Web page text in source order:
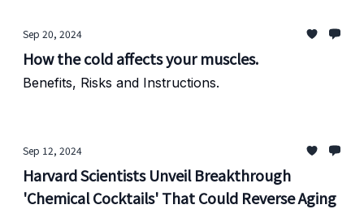
Sep 20, 2024
How the cold affects your muscles.
Benefits, Risks and Instructions.
Sep 12, 2024
Harvard Scientists Unveil Breakthrough
'Chemical Cocktails' That Could Reverse Aging